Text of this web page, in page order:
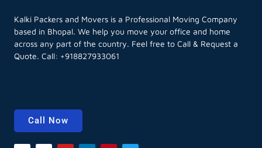
Kalki Packers and Movers is a Professional Moving Company
based in Bhopal. We help you move your office and home
across any part of the country. Feel free to Call & Request a
Quote. Call: +918827933061
Call Now